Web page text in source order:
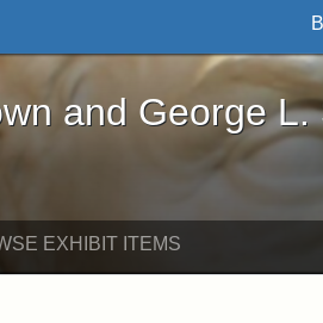
L. Stearns - Online
and George L.
EXHIBIT ITEMS